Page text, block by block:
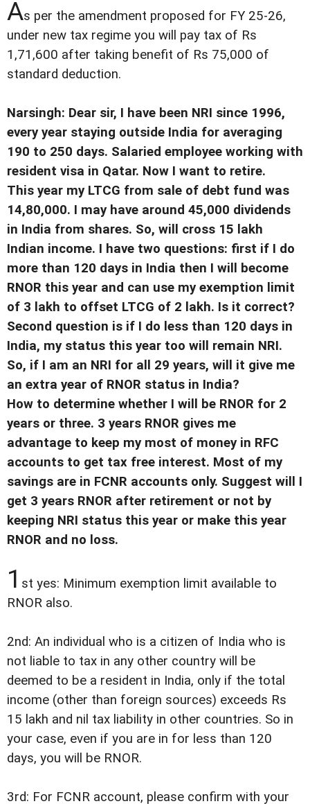
As per the amendment proposed for FY 25-26,
under new tax regime you will pay tax of Rs
1,71,600 after taking benefit of Rs 75,000 of
standard deduction.
Narsingh: Dear sir, I have been NRI since 1996,
every year staying outside India for averaging
190 to 250 days. Salaried employee working with
resident visa in Qatar. Now I want to retire.
This year my LTCG from sale of debt fund was
14,80,000. I may have around 45,000 dividends
in India from shares. So, will cross 15 lakh
Indian income. I have two questions: first if I do
more than 120 days in India then I will become
RNOR this year and can use my exemption limit
of 3 lakh to offset LTCG of 2 lakh. Is it correct?
Second question is if I do less than 120 days in
India, my status this year too will remain NRI.
So, if I am an NRI for all 29 years, will it give me
an extra year of RNOR status in India?
How to determine whether I will be RNOR for 2
years or three. 3 years RNOR gives me
advantage to keep my most of money in RFC
accounts to get tax free interest. Most of my
savings are in FCNR accounts only. Suggest will I
get 3 years RNOR after retirement or not by
keeping NRI status this year or make this year
RNOR and no loss.
1 st yes: Minimum exemption limit available to
RNOR also.
2nd: An individual who is a citizen of India who is
not liable to tax in any other country will be
deemed to be a resident in India, only if the total
income (other than foreign sources) exceeds Rs
15 lakh and nil tax liability in other countries. So in
your case, even if you are in for less than 120
days, you will be RNOR.
3rd: For FCNR account, please confirm with your